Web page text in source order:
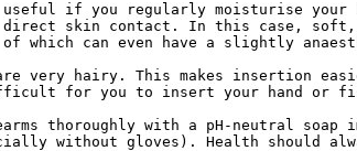
if you regularly moisturise your
skin contact. In this case, soft,
can even have a slightly
very hairy. This makes insertion
for you to insert your hand or
thoroughly with a pH-neutral
without gloves). Health should